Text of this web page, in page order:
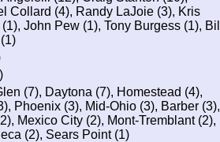
Collard (4), Randy LaJoie (3), Kris
John Pew (1), Tony Burgess (1), Bill
(7), Daytona (7), Homestead (4),
Phoenix (3), Mid-Ohio (3), Barber (3),
Mexico City (2), Mont-Tremblant (2),
(2), Sears Point (1)